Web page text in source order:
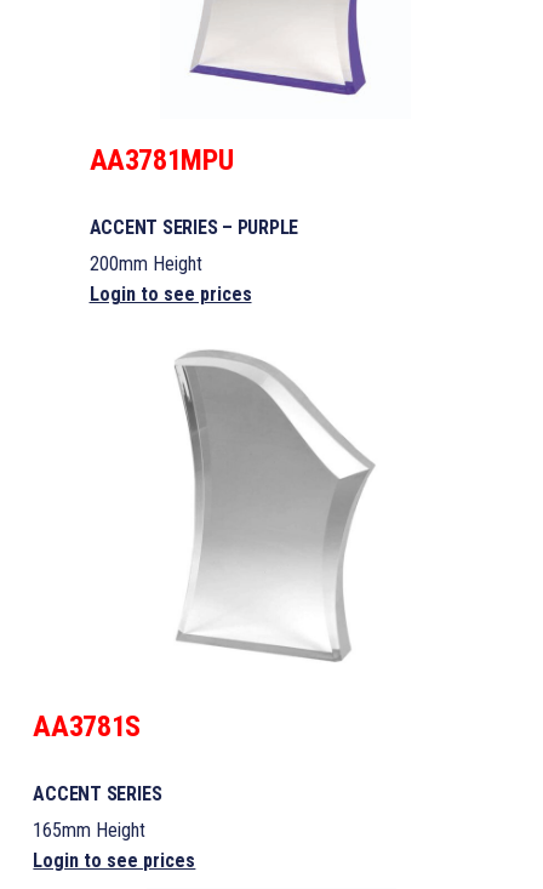
AA3781MPU
ACCENT SERIES – PURPLE
200mm Height
Login to see prices
AA3781S
ACCENT SERIES
165mm Height
Login to see prices